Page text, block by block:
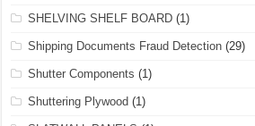
SHELVING SHELF BOARD (1)
Shipping Documents Fraud Detection (29)
Shutter Components (1)
Shuttering Plywood (1)